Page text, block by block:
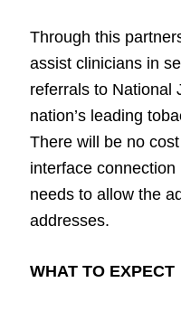
Through this
assist clinicians in
referrals to
nation’s leading
There will be no
interface
needs to allow the
addresses.
WHAT TO EXPECT